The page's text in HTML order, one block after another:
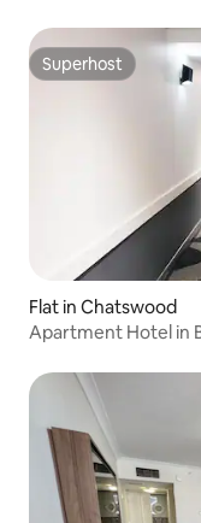
Superhost
Superhost
Flat in Chatswood
Apartment Hotel in